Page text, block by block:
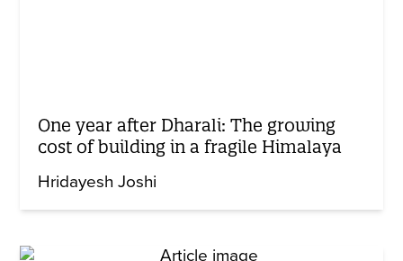
One year after Dharali: The growing
cost of building in a fragile Himalaya
Hridayesh Joshi